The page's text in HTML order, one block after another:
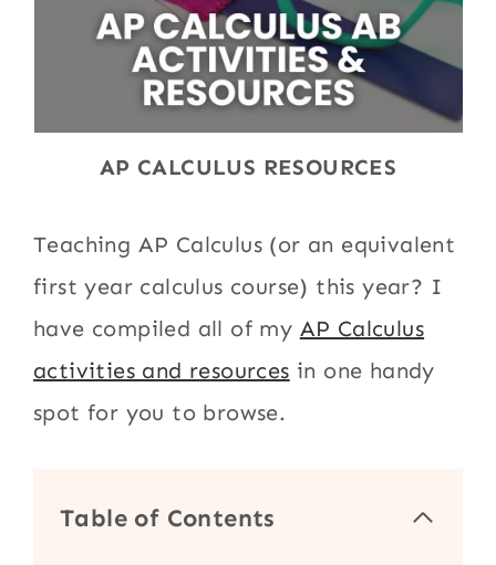
AP CALCULUS RESOURCES
Teaching AP Calculus (or an equivalent
first year calculus course) this year? I
have compiled all of my AP Calculus
activities and resources in one handy
spot for you to browse.
Table of Contents